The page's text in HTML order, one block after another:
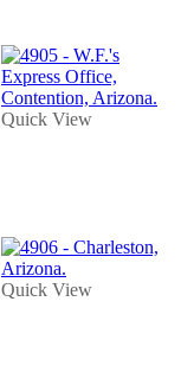
Quick View
Quick View